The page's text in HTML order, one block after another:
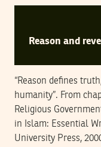
Reason and
“Reason defines
humanity”. From
Religious
in Islam: Essential
University Press,